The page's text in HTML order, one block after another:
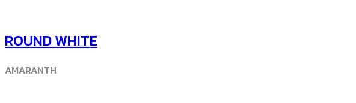
ROUND WHITE
AMARANTH